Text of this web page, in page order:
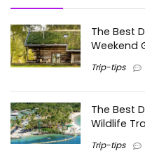
The Best
Weekend
Trip-tips
The Best
Wildlife
Trip-tips